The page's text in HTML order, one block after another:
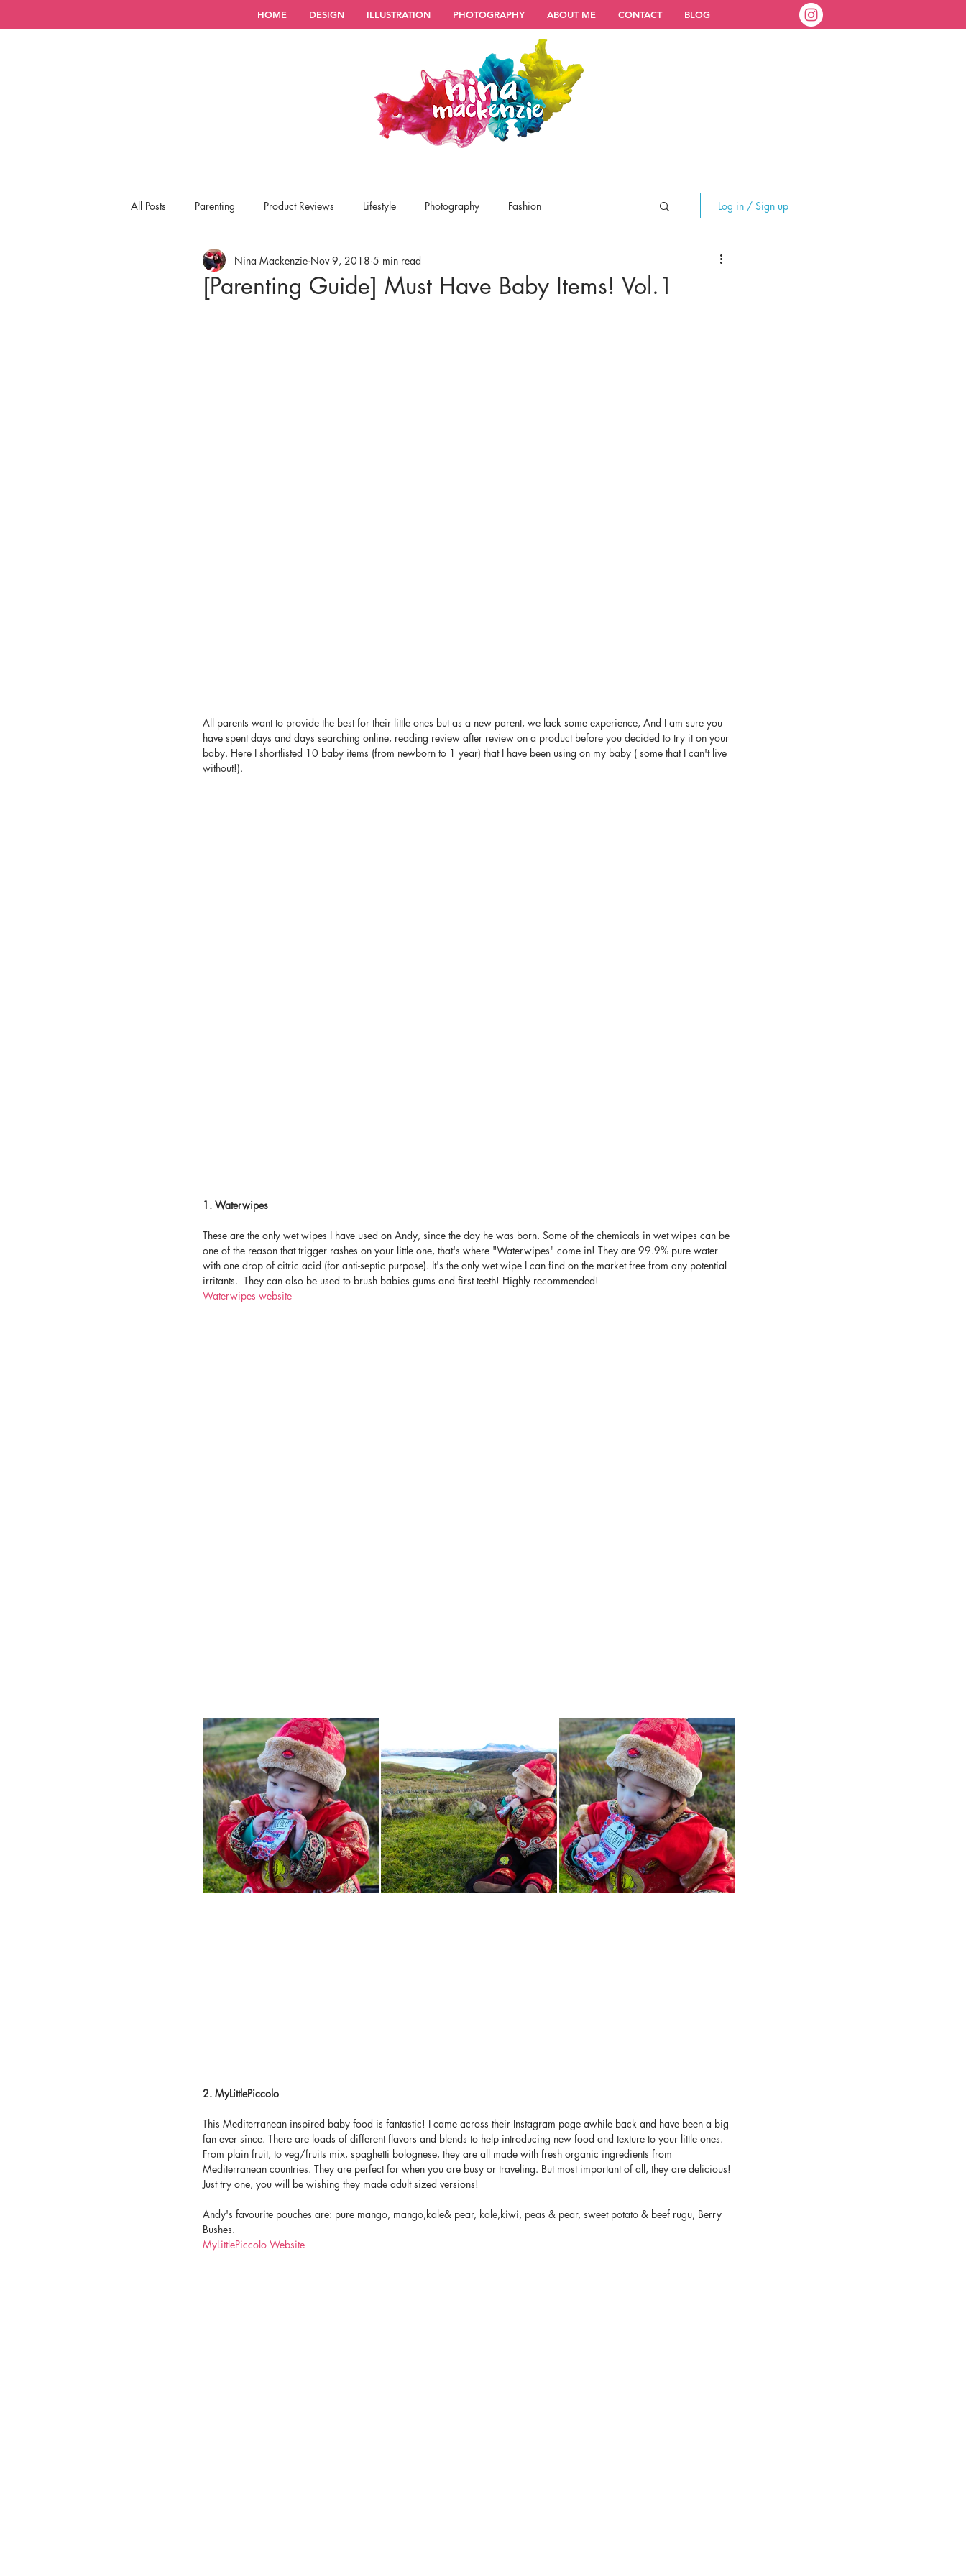
HOME DESIGN ILLUSTRATION PHOTOGRAPHY ABOUT ME CONTACT BLOG
All Posts Parenting Product Reviews Lifestyle Photography Fashion Log in / Sign up
[Parenting Guide] Must Have Baby Items! Vol.1
Nina Mackenzie Nov 9, 2018 5 min read
All parents want to provide the best for their little ones but as a new parent, we lack some experience, And I am sure you
have spent days and days searching online, reading review after review on a product before you decided to try it on your
baby. Here I shortlisted 10 baby items (from newborn to 1 year) that I have been using on my baby ( some that I can't live
without!).
1. Waterwipes
These are the only wet wipes I have used on Andy, since the day he was born. Some of the chemicals in wet wipes can be
one of the reason that trigger rashes on your little one, that's where "Waterwipes" come in! They are 99.9% pure water
with one drop of citric acid (for anti-septic purpose). It's the only wet wipe I can find on the market free from any potential
irritants.  They can also be used to brush babies gums and first teeth! Highly recommended!
Waterwipes website
2. MyLittlePiccolo
This Mediterranean inspired baby food is fantastic! I came across their Instagram page awhile back and have been a big
fan ever since. There are loads of different flavors and blends to help introducing new food and texture to your little ones.
From plain fruit, to veg/fruits mix, spaghetti bolognese, they are all made with fresh organic ingredients from
Mediterranean countries. They are perfect for when you are busy or traveling. But most important of all, they are delicious!
Just try one, you will be wishing they made adult sized versions!
Andy's favourite pouches are: pure mango, mango,kale& pear, kale,kiwi, peas & pear, sweet potato & beef rugu, Berry
Bushes.
MyLittlePiccolo Website